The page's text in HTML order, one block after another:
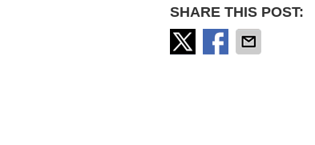
SHARE THIS POST: